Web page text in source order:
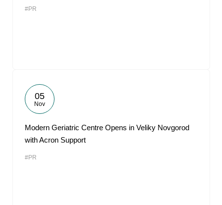
#PR
05
Nov
Modern Geriatric Centre Opens in Veliky Novgorod
with Acron Support
#PR